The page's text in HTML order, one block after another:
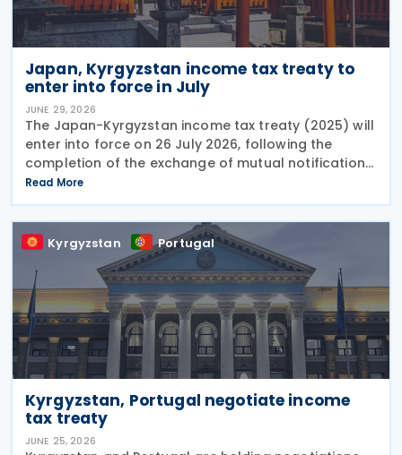
Japan, Kyrgyzstan income tax treaty to
enter into force in July
JUNE 29, 2026
The Japan-Kyrgyzstan income tax treaty (2025) will
enter into force on 26 July 2026, following the
completion of the exchange of mutual notifications
between the two countries. Under the treaty, most
substantive provisions will apply from 1 January
Read More
Kyrgyzstan Portugal
Kyrgyzstan, Portugal negotiate income
tax treaty
JUNE 25, 2026